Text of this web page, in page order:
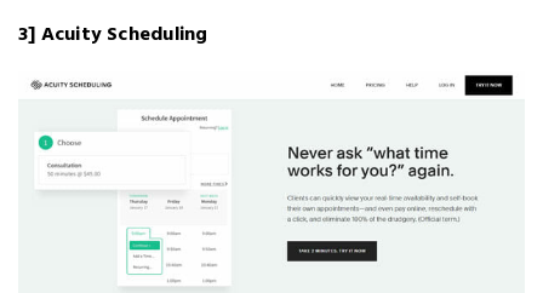
3] Acuity Scheduling